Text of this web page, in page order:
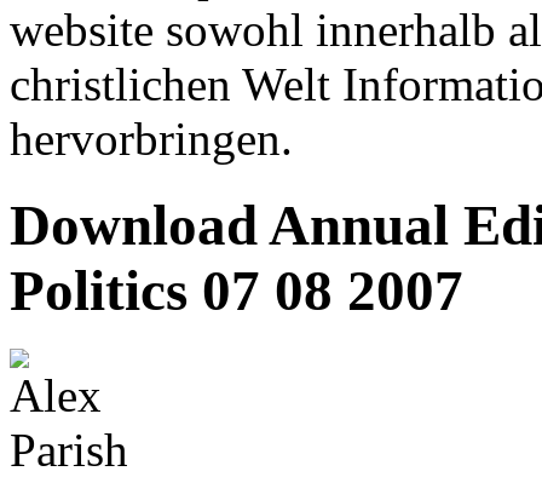
website sowohl innerhalb
christlichen Welt
hervorbringen.
Download Annual
Politics 07 08 2007